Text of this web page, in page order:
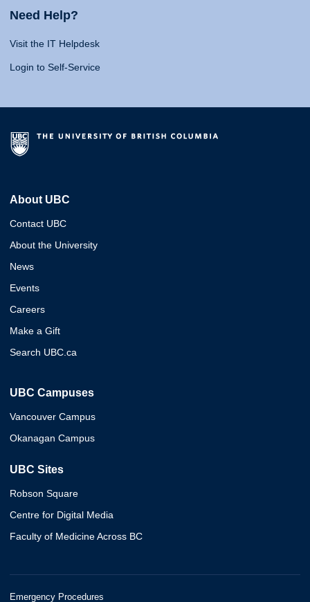
Need Help?
Visit the IT Helpdesk
Login to Self-Service
About UBC
Contact UBC
About the University
News
Events
Careers
Make a Gift
Search UBC.ca
UBC Campuses
Vancouver Campus
Okanagan Campus
UBC Sites
Robson Square
Centre for Digital Media
Faculty of Medicine Across BC
Emergency Procedures